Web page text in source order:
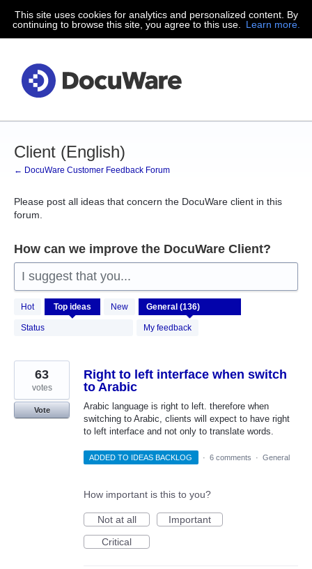
Skip
to
This site uses cookies for analytics and personalized content. By
continuing to browse this site, you agree to this use.
Learn more.
Client (English)
← DocuWare Customer Feedback Forum
Please post all ideas that concern the DocuWare client in this
forum.
How can we improve the DocuWare Client?
I suggest that you...
Hot Top ideas New
Status My feedback
136
results
found
Right to left interface when switch
to Arabic
Arabic language is right to left. therefore when
switching to Arabic, clients will expect to have right
to left interface and not only to translate words.
63
votes
Vote
ADDED TO IDEAS BACKLOG · 6 comments · General
How important is this to you?
Not at all
Important
Critical